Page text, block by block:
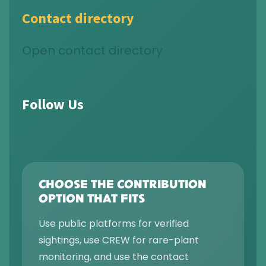
Contact directory
Open contact directory
Follow Us
CHOOSE THE CONTRIBUTION
OPTION THAT FITS
Use public platforms for verified
sightings, use CREW for rare-plant
monitoring, and use the contact